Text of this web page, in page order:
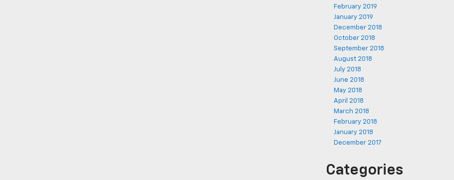
February 2019
January 2019
December 2018
October 2018
September 2018
August 2018
July 2018
June 2018
May 2018
April 2018
March 2018
February 2018
January 2018
December 2017
Categories